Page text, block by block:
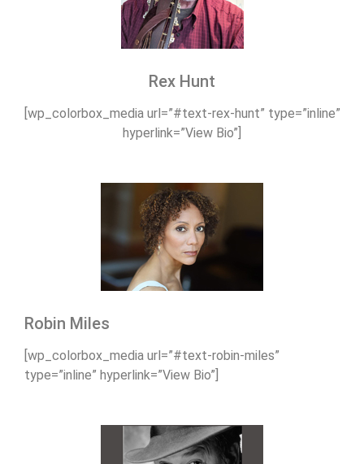
Rex Hunt
[wp_colorbox_media url=”#text-rex-hunt” type=”inline”
hyperlink=”View Bio”]
Robin Miles
[wp_colorbox_media url=”#text-robin-miles”
type=”inline” hyperlink=”View Bio”]